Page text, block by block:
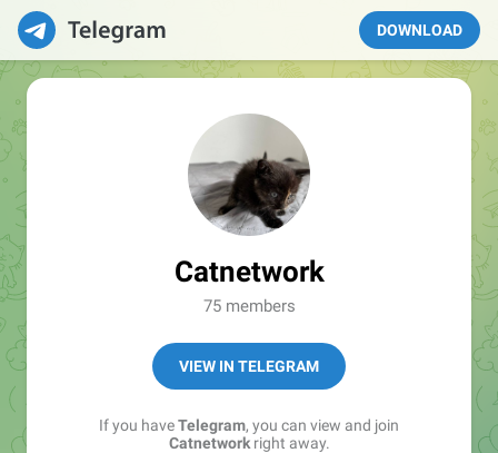
DOWNLOAD
Catnetwork
75 members
VIEW IN TELEGRAM
If you haveTelegram, you can view and join
Catnetworkright away.